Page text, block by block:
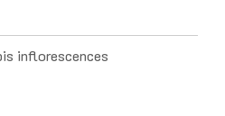
inflorescences